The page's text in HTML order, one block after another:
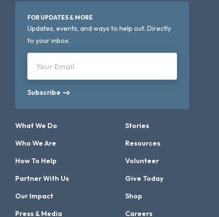
FOR UPDATES & MORE
Updates, events, and ways to help out. Directly
to your inbox.
Your Email
Subscribe
What We Do
Who We Are
How To Help
Partner With Us
Our Impact
Press & Media
Stories
Resources
Volunteer
Give Today
Shop
Careers